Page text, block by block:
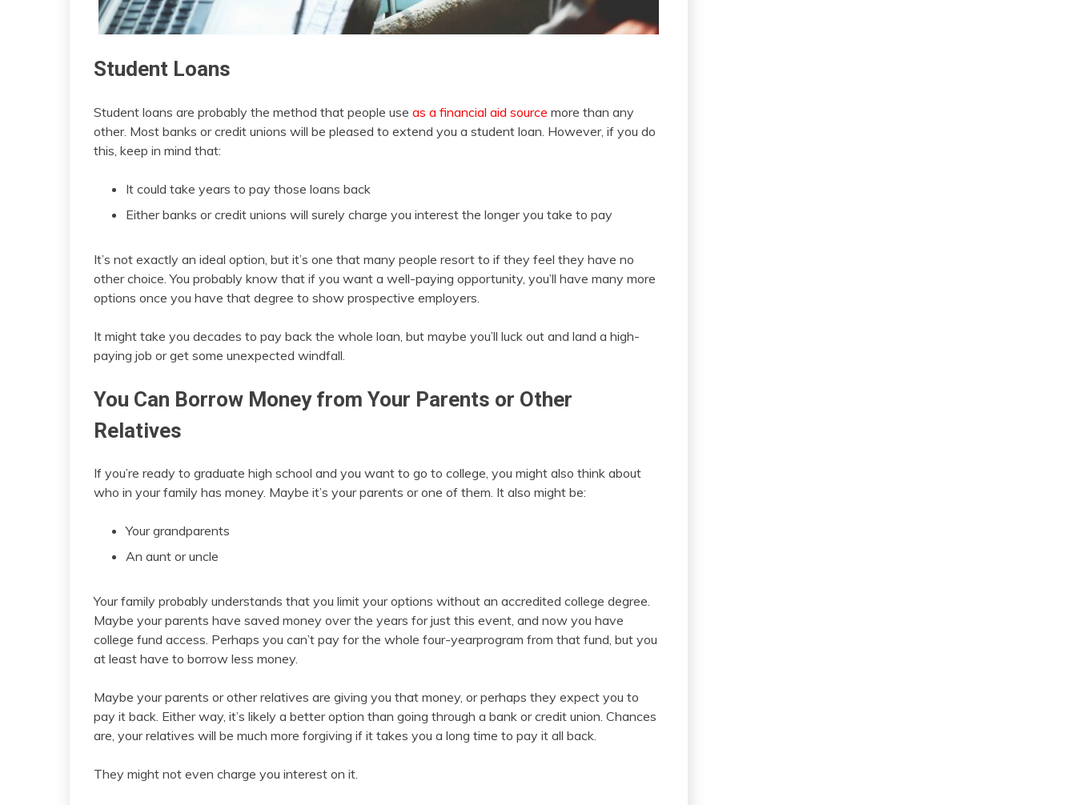
Student Loans
Student loans are probably the method that people use as a financial aid source more than any
other. Most banks or credit unions will be pleased to extend you a student loan. However, if you do
this, keep in mind that:
It could take years to pay those loans back
Either banks or credit unions will surely charge you interest the longer you take to pay
It’s not exactly an ideal option, but it’s one that many people resort to if they feel they have no
other choice. You probably know that if you want a well-paying opportunity, you’ll have many more
options once you have that degree to show prospective employers.
It might take you decades to pay back the whole loan, but maybe you’ll luck out and land a high-
paying job or get some unexpected windfall.
You Can Borrow Money from Your Parents or Other
Relatives
If you’re ready to graduate high school and you want to go to college, you might also think about
who in your family has money. Maybe it’s your parents or one of them. It also might be:
Your grandparents
An aunt or uncle
Your family probably understands that you limit your options without an accredited college degree.
Maybe your parents have saved money over the years for just this event, and now you have
college fund access. Perhaps you can’t pay for the whole four-yearprogram from that fund, but you
at least have to borrow less money.
Maybe your parents or other relatives are giving you that money, or perhaps they expect you to
pay it back. Either way, it’s likely a better option than going through a bank or credit union. Chances
are, your relatives will be much more forgiving if it takes you a long time to pay it all back.
They might not even charge you interest on it.